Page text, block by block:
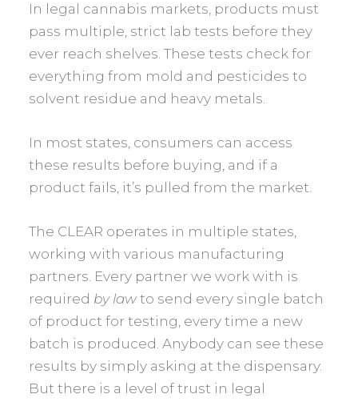
In legal cannabis markets, products must
pass multiple, strict lab tests before they
ever reach shelves. These tests check for
everything from mold and pesticides to
solvent residue and heavy metals.
In most states, consumers can access
these results before buying, and if a
product fails, it’s pulled from the market.
The CLEAR operates in multiple states,
working with various manufacturing
partners. Every partner we work with is
required by law to send every single batch
of product for testing, every time a new
batch is produced. Anybody can see these
results by simply asking at the dispensary.
But there is a level of trust in legal